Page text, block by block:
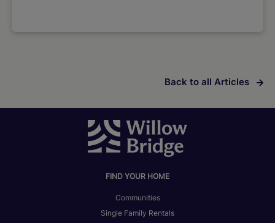
Back to all Articles
FIND YOUR HOME
Communities
Single Family Rentals